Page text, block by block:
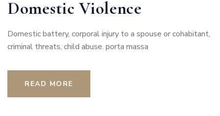
Domestic Violence
Domestic battery, corporal injury to a spouse or cohabitant,
criminal threats, child abuse. porta massa
READ MORE